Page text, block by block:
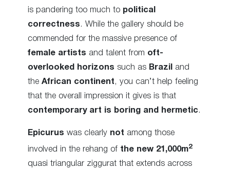
is pandering too much to political
correctness . While the gallery should be
commended for the massive presence of
female artists and talent from oft-
overlooked horizons such as Brazil
and
the African continent , you can’t help feeling
that the overall impression it gives is that
contemporary art is boring and hermetic.
Epicurus was clearly not among those
involved in the rehang of the new 21,000m2
quasi triangular ziggurat that extends across